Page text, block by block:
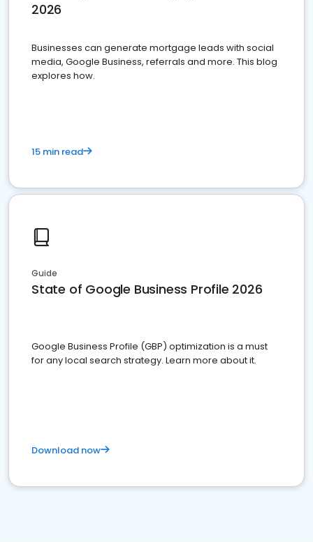
2026
Businesses can generate mortgage leads with social
media, Google Business, referrals and more. This blog
explores how.
15 min read
Guide
State of Google Business Profile 2026
Google Business Profile (GBP) optimization is a must
for any local search strategy. Learn more about it.
Download now